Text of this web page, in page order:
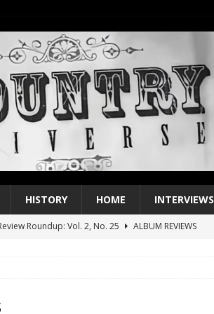
HISTORY HOME INTERVIEWS
Roundup: Vol. 2, No. 25
ALBUM REVIEWS
1 Single of the Seventies: Jeanne Pruett, “Satin Sheets”